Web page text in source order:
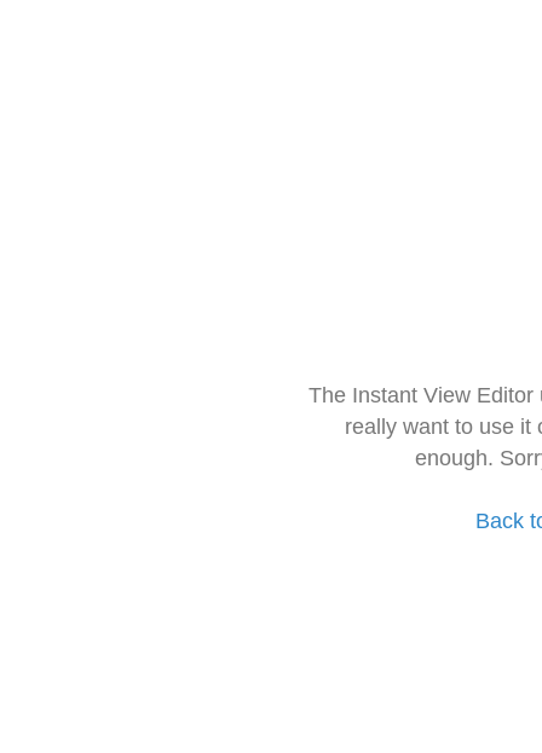
The Instant View
really want to use it
enough.
Back